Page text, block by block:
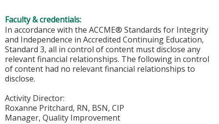
Faculty & credentials:
In accordance with the ACCME® Standards for Integrity
and Independence in Accredited Continuing Education,
Standard 3, all in control of content must disclose any
relevant financial relationships. The following in control
of content had no relevant financial relationships to
disclose.
Activity Director:
Roxanne Pritchard, RN, BSN, CIP
Manager, Quality Improvement